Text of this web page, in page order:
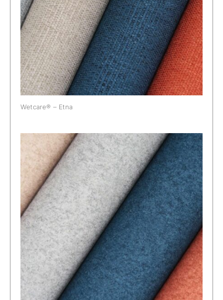
Wetcare® – Etna
Wetcare® – Etna
Wetcare® – Prato Alpacana